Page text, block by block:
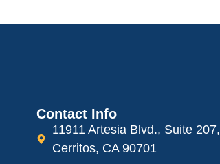
Contact Info
11911 Artesia Blvd., Suite 207,
Cerritos, CA 90701